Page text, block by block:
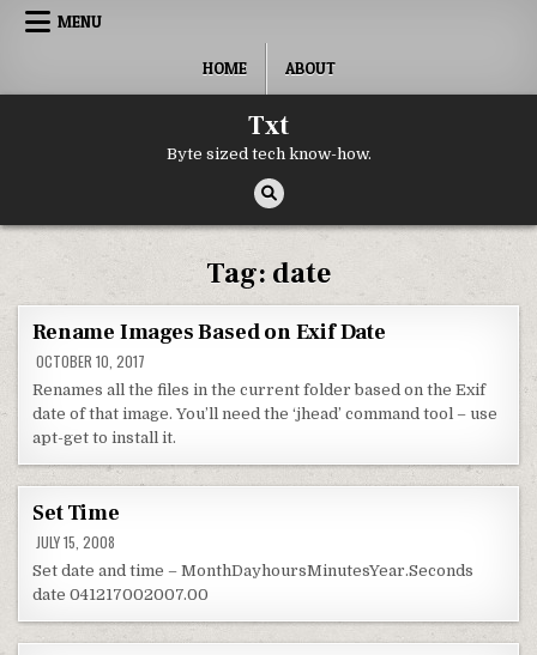
Skip to content
MENU
HOME ABOUT
Txt
Byte sized tech know-how.
Tag: date
Rename Images Based on Exif Date
OCTOBER 10, 2017
Renames all the files in the current folder based on the Exif
date of that image. You’ll need the ‘jhead’ command tool – use
apt-get to install it.
Set Time
JULY 15, 2008
Set date and time – MonthDayhoursMinutesYear.Seconds
date 041217002007.00